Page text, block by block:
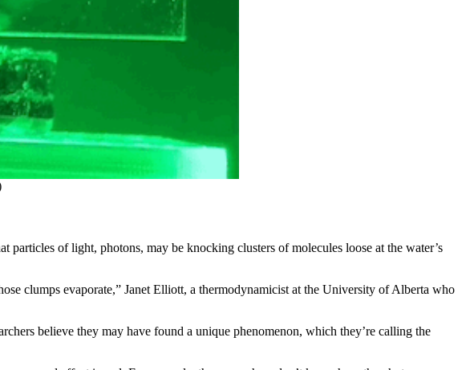
particles of light, photons, may be knocking clusters of molecules loose at the water’s
clumps evaporate,” Janet Elliott, a thermodynamicist at the University of Alberta who
believe they may have found a unique phenomenon, which they’re calling the